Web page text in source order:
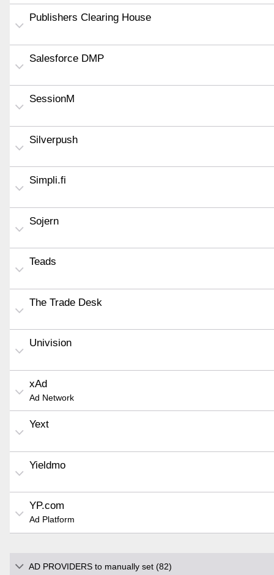
Publishers Clearing House
Salesforce DMP
SessionM
Silverpush
Simpli.fi
Sojern
Teads
The Trade Desk
Univision
xAd
Ad Network
Yext
Yieldmo
YP.com
Ad Platform
AD PROVIDERS to manually set (82)